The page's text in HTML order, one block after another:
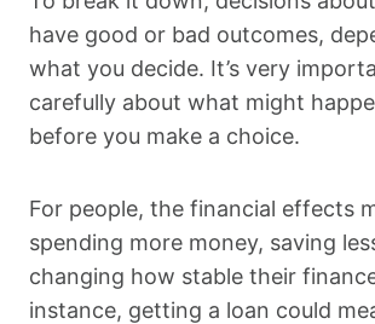
have good or bad outcomes,
what you decide. It’s very
carefully about what might
before you make a choice.
For people, the financial effects
spending more money, saving
changing how stable their
instance, getting a loan could